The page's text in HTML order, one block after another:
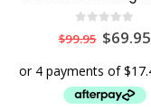
out of 5
$99.95 $69.95